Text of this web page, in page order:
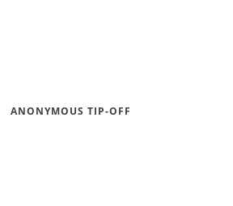
ANONYMOUS TIP-OFF